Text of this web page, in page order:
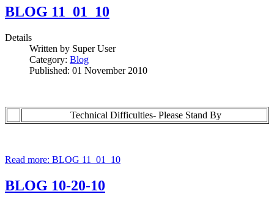
BLOG 11_01_10
Details
Written by Super User
Category: Blog
Published: 01 November 2010
Technical Difficulties- Please Stand By
Read more: BLOG 11_01_10
BLOG 10-20-10